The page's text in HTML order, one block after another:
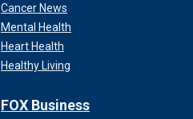
Cancer News
Mental Health
Heart Health
Healthy Living
FOX Business